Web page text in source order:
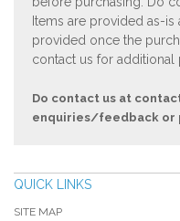
Items are provided as-
provided once the
contact us for additional
Do contact us at
enquiries/feedback or
QUICK LINKS
SITE MAP